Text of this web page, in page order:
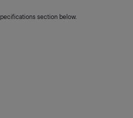
section below.